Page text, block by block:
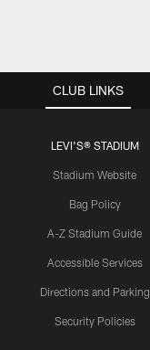
CLUB LINKS
LEVI'S® STADIUM
Stadium Website
Bag Policy
A-Z Stadium Guide
Accessible Services
Directions and Parking
Security Policies